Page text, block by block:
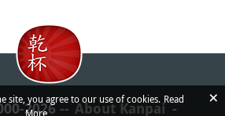
2026 About Kanpai
site, you agree to our use of cookies. Read
More
×